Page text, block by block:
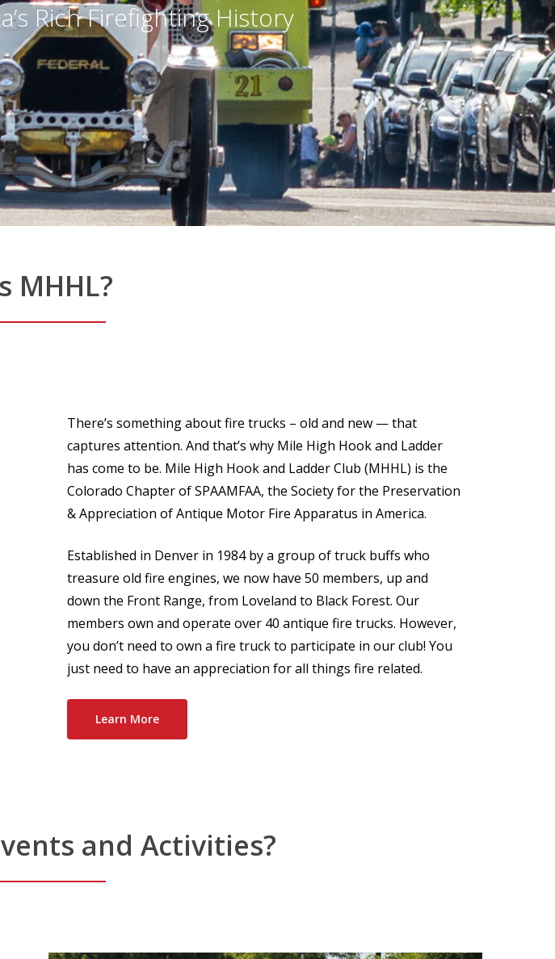
History
MHHL?
There’s something about fire trucks – old and new — that
captures attention. And that’s why Mile High Hook and Ladder
has come to be. Mile High Hook and Ladder Club (MHHL) is the
Colorado Chapter of SPAAMFAA, the Society for the Preservation
& Appreciation of Antique Motor Fire Apparatus in America.
Established in Denver in 1984 by a group of truck buffs who
treasure old fire engines, we now have 50 members, up and
down the Front Range, from Loveland to Black Forest. Our
members own and operate over 40 antique fire trucks. However,
you don’t need to own a fire truck to participate in our club! You
just need to have an appreciation for all things fire related.
Learn More
and Activities?